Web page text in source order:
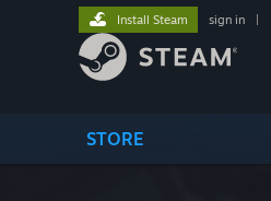
STORE
Install Steam sign in